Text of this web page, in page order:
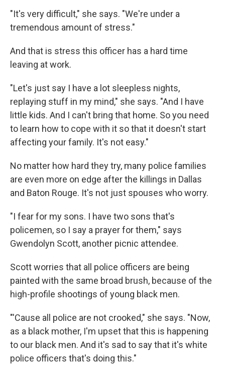
"It's very difficult," she says. "We're under a
tremendous amount of stress."
And that is stress this officer has a hard time
leaving at work.
"Let's just say I have a lot sleepless nights,
replaying stuff in my mind," she says. "And I have
little kids. And I can't bring that home. So you need
to learn how to cope with it so that it doesn't start
affecting your family. It's not easy."
No matter how hard they try, many police families
are even more on edge after the killings in Dallas
and Baton Rouge. It's not just spouses who worry.
"I fear for my sons. I have two sons that's
policemen, so I say a prayer for them," says
Gwendolyn Scott, another picnic attendee.
Scott worries that all police officers are being
painted with the same broad brush, because of the
high-profile shootings of young black men.
"'Cause all police are not crooked," she says. "Now,
as a black mother, I'm upset that this is happening
to our black men. And it's sad to say that it's white
police officers that's doing this."